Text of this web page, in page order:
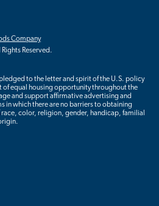
Company
Reserved.
to the letter and spirit of the U.S. policy
of equal housing opportunity throughout the
and support affirmative advertising and
in which there are no barriers to obtaining
race, color, religion, gender, handicap, familial